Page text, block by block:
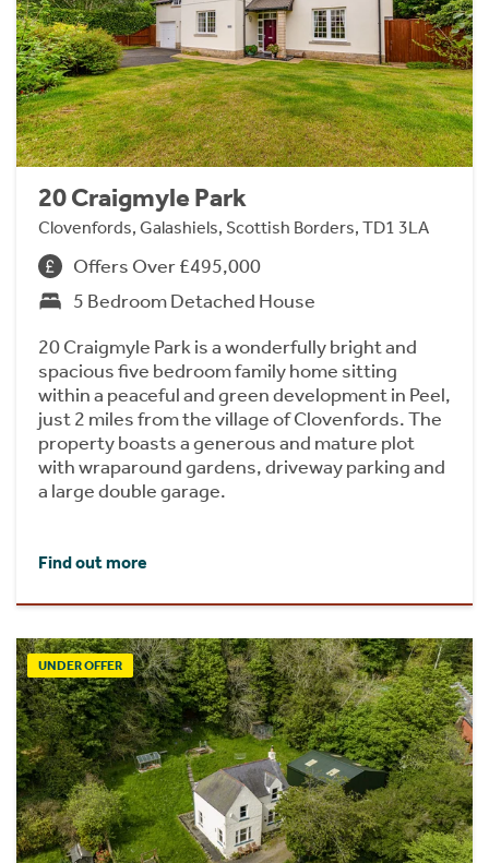
20 Craigmyle Park
Clovenfords, Galashiels, Scottish Borders, TD1 3LA
Offers Over £495,000
5 Bedroom Detached House
20 Craigmyle Park is a wonderfully bright and
spacious five bedroom family home sitting
within a peaceful and green development in Peel,
just 2 miles from the village of Clovenfords. The
property boasts a generous and mature plot
with wraparound gardens, driveway parking and
a large double garage.
Find out more
UNDER OFFER